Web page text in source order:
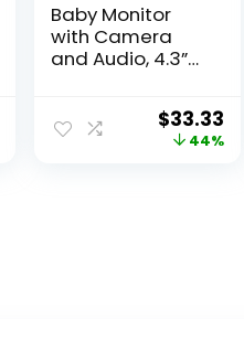
Baby Monitor
with Camera
and Audio, 4.3”
1000ft Long
Range and 30-
$33.33
44%